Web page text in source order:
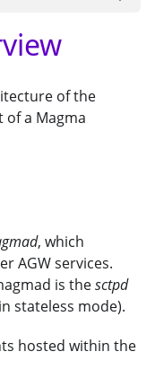
of the
of a Magma
, which
AGW services.
is thesctpd
stateless mode).
hosted within the